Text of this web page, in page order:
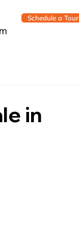
Schedule a Tour
in